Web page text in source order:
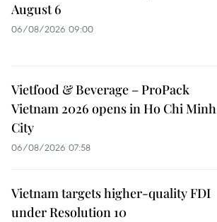
August 6
06/08/2026 09:00
Vietfood & Beverage – ProPack
Vietnam 2026 opens in Ho Chi Minh
City
06/08/2026 07:58
Vietnam targets higher-quality FDI
under Resolution 10